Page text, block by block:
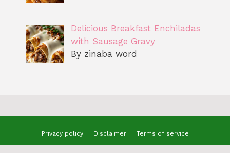
Delicious Breakfast Enchiladas
with Sausage Gravy
By zinaba word
Privacy policy Disclaimer Terms of service